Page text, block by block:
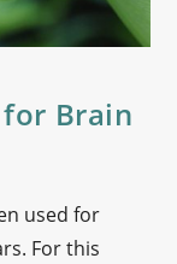
Brain
used for
For this